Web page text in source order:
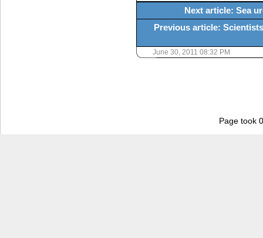
Next article: Sea
Previous article:
June 30, 2011 08:32 PM
Page took